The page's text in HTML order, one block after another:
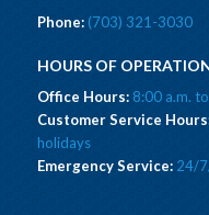
Phone:(703) 321-3030
HOURS OF
Office Hours:8:00 a.m.
Customer Service
holidays
Emergency Service:24/